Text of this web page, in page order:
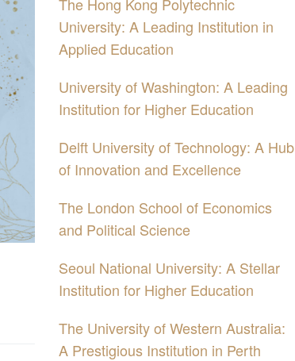
University: A Leading Institution in
Applied Education
University of Washington: A Leading
Institution for Higher Education
Delft University of Technology: A Hub
of Innovation and Excellence
The London School of Economics
and Political Science
Seoul National University: A Stellar
Institution for Higher Education
The University of Western Australia:
A Prestigious Institution in Perth